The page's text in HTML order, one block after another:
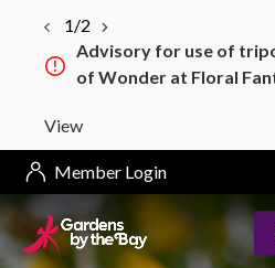
1/2
Advisory for use of
of Wonder at Floral
View
Member Login